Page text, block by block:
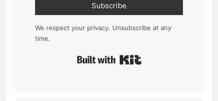
Subscribe
We respect your privacy. Unsubscribe at any
time.